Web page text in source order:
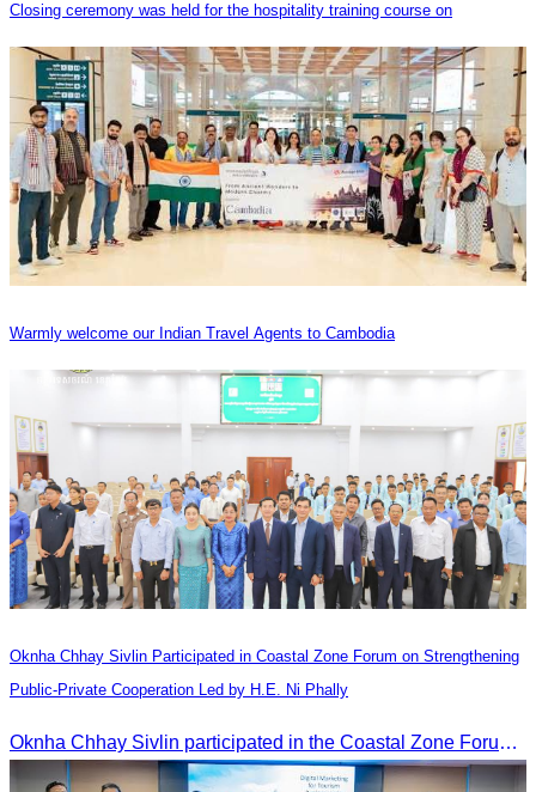
Closing ceremony was held for the hospitality training course on
Warmly welcome our Indian Travel Agents to Cambodia
Oknha Chhay​​ Sivlin Participated in Coastal Zone Forum on Strengthening
Public-Private Cooperation Led by H.E. Ni Phally
Oknha Chhay​​ Sivlin participated in the Coastal Zone Forum on Cambodia’s coastal management, led by H.E. Ni Phally, Secretary of State of the Ministry of Tourism and Deputy Secretary General of KAC, to discuss management and development strategies for the coastal areas